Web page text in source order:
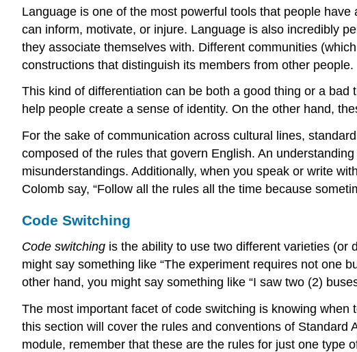
Language is one of the most powerful tools that people
can inform, motivate, or injure. Language is also incredibly
they associate themselves with. Different communities
constructions that distinguish its members from other people.
This kind of differentiation can be both a good thing or a
help people create a sense of identity. On the other hand,
For the sake of communication across cultural lines,
composed of the rules that govern English. An
misunderstandings. Additionally, when you speak or write
Colomb say, “Follow all the rules all the time because
Code Switching
Code switching is the ability to use two different varieties (or
might say something like “The experiment requires not one
other hand, you might say something like “I saw two (2)
The most important facet of code switching is knowing
this section will cover the rules and conventions of
module, remember that these are the rules for just one type